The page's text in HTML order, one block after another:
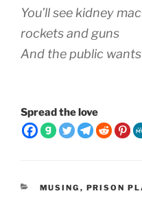
You’ll see kidney
rockets and guns
And the public
Spread the love
CATEGORIES
MUSING , PRISON